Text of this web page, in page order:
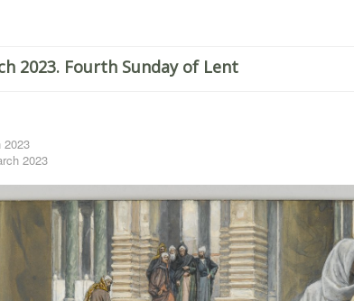
2023. Fourth Sunday of Lent
2023
2023